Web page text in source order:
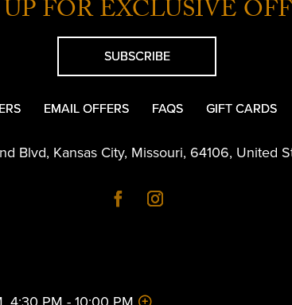
FOR EXCLUSIVE
SUBSCRIBE
EMAIL OFFERS FAQS GIFT CARDS
Blvd, Kansas City, Missouri, 64106, United